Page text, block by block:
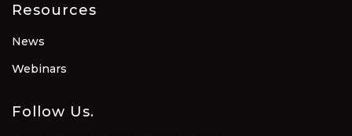
Resources
News
Webinars
Follow Us.